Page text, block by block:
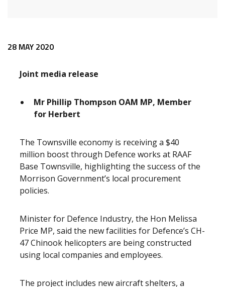
Release content
28 MAY 2020
Joint media release
Mr Phillip Thompson OAM MP, Member
for Herbert
The Townsville economy is receiving a $40
million boost through Defence works at RAAF
Base Townsville, highlighting the success of the
Morrison Government’s local procurement
policies.
Minister for Defence Industry, the Hon Melissa
Price MP, said the new facilities for Defence’s CH-
47 Chinook helicopters are being constructed
using local companies and employees.
The project includes new aircraft shelters, a